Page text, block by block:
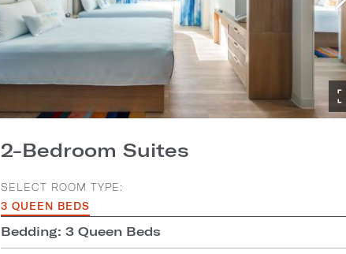
2-Bedroom Suites
SELECT ROOM TYPE:
3 QUEEN BEDS
Bedding: 3 Queen Beds